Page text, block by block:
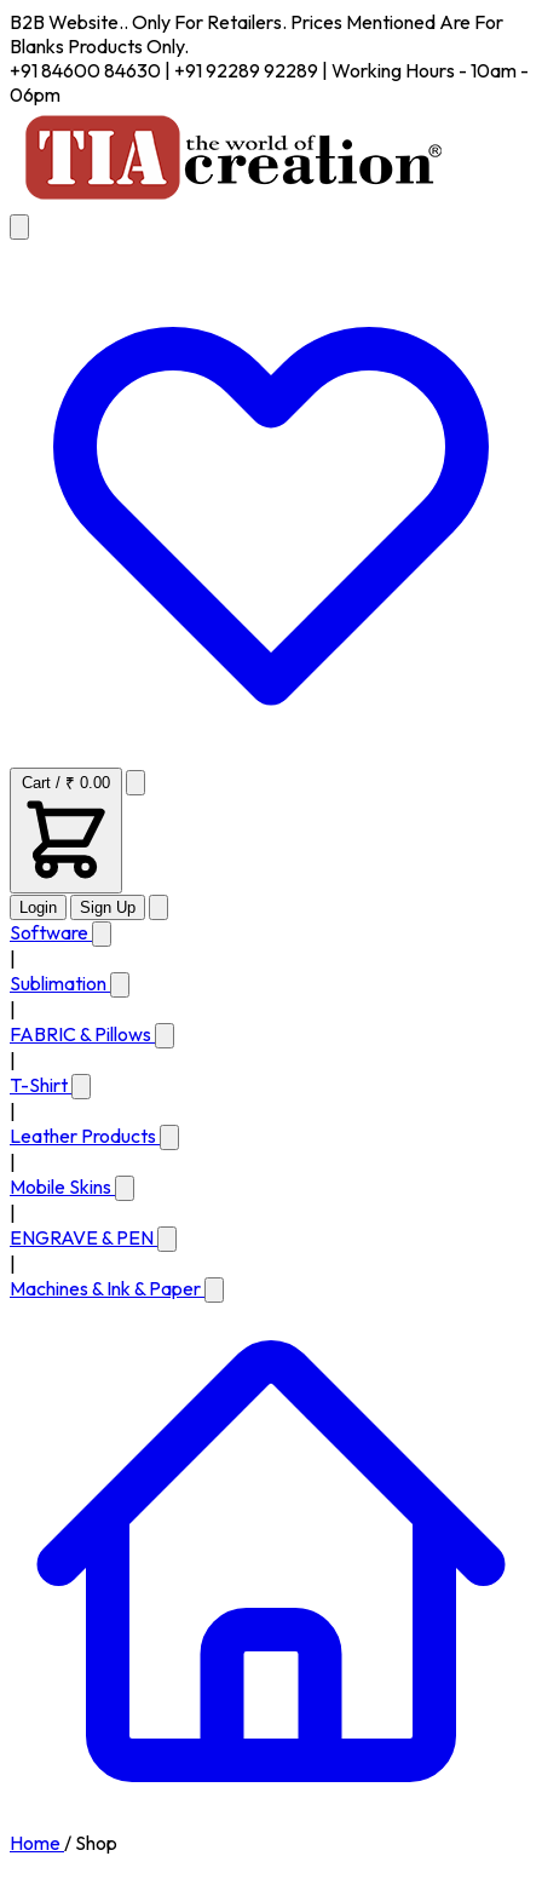
B2B Website.. Only For Retailers. Prices Mentioned Are For
Blanks Products Only.
+91 84600 84630 | +91 92289 92289 | Working Hours - 10am -
06pm
Cart / ₹ 0.00
Login Sign Up
Software
Sublimation
FABRIC & Pillows
T-Shirt
Leather Products
Mobile Skins
ENGRAVE & PEN
Machines & Ink & Paper
Home/ Shop